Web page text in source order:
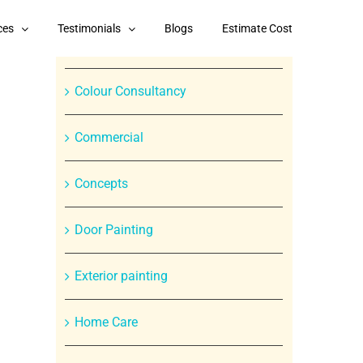
Testimonials Blogs Estimate Cost
Categories
Colour Consultancy
Commercial
Concepts
Door Painting
Exterior painting
Home Care